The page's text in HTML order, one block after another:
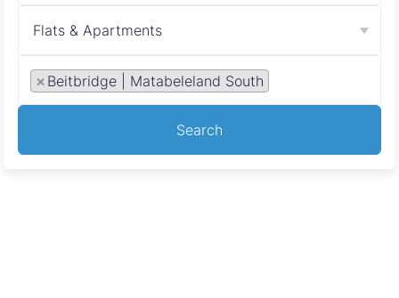
Flats & Apartments
× Beitbridge | Matabeleland South
Search